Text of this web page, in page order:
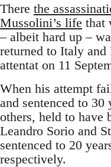
There the
Mussolini’s life that
– albeit hard up –
returned to Italy and
attentat on 11
When his attempt
and sentenced to 30
others, held to have
Leandro Sorio and
sentenced to 20
respectively.